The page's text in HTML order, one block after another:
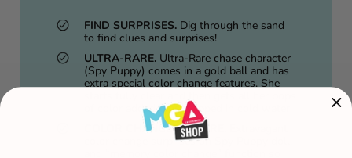
FIND SURPRISES. Dig through the sand
to find clues and surprises!
ULTRA-RARE. Ultra-Rare chase character
(Spy Puppy) comes in a gold ball and has
extra special color change features. She
of color added when dipped in cold water.
COLOR CHANGE FEATURE.
color change surprises on Spy Puppy doll,